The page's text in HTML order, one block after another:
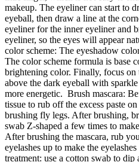
makeup. The eyeliner can start to
eyeball, then draw a line at the
eyeliner for the inner eyeliner and
eyeliner, so the eyes will appear
color scheme: The eyeshadow
The color scheme formula is base
brightening color. Finally, focus on
above the dark eyeball with
more energetic. Brush mascara:
tissue to rub off the excess paste
brushing fly legs. After brushing,
swab Z-shaped a few times to
After brushing the mascara, rub
eyelashes up to make the
treatment: use a cotton swab to